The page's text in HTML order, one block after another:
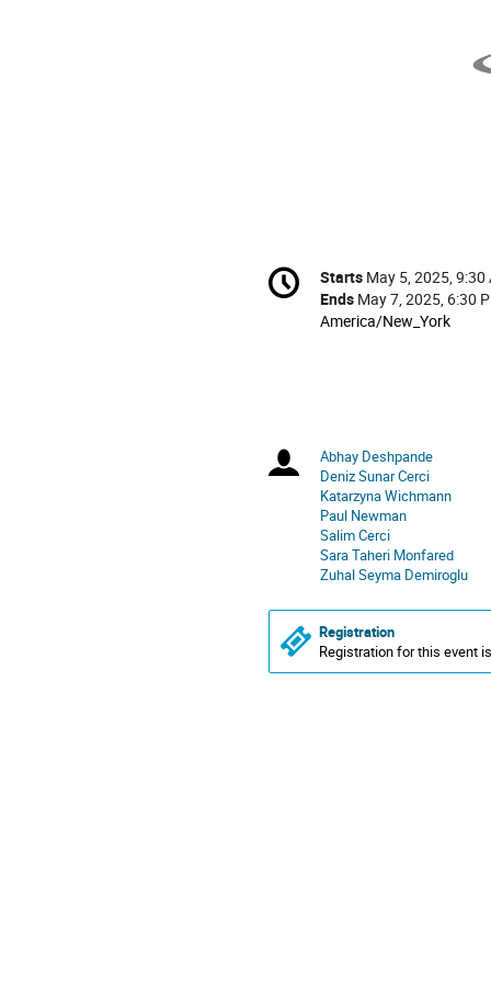
Conference
information
Date/Time
Starts May 5, 2025, 9:30
Ends May 7, 2025, 6:30
All
America/New_York
Chairpersons
Abhay Deshpande
Deniz Sunar Cerci
Katarzyna Wichmann
Paul Newman
Salim Cerci
Sara Taheri Monfared
Zuhal Seyma Demiroglu
Registration
Registration for this event